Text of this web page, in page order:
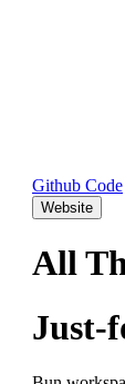
Github Code
Website
All
Just-